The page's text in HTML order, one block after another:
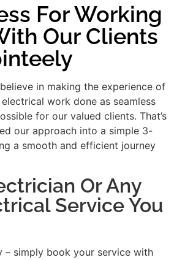
For Working
Our Clients
in making the experience of
work done as seamless
for our valued clients. That’s
our approach into a simple 3-
a smooth and efficient journey
Or Any
Service You
– simply book your service with